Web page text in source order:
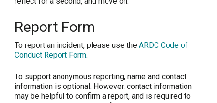
Report Form
To report an incident, please use the ARDC Code of
Conduct Report Form.
To support anonymous reporting, name and contact
information is optional. However, contact information
may be helpful to confirm a report, and is required to